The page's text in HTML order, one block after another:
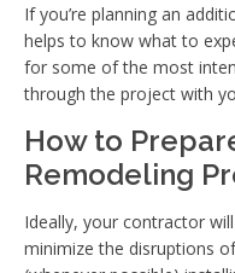
If you’re planning an
helps to know what to
for some of the most
through the project with
How to
Remodeling
Ideally, your contractor
minimize the disruptions